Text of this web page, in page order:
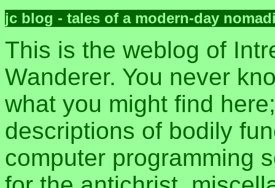
jc blog - tales of a modern-day
This is the weblog of
Wanderer. You never
what you might find
descriptions of bodily
computer programming